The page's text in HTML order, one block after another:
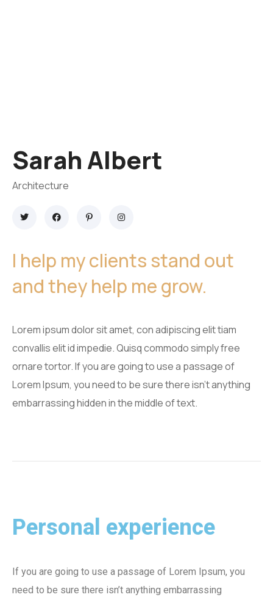
Sarah Albert
Architecture
I help my clients stand out
and they help me grow.
Lorem ipsum dolor sit amet, con adipiscing elit tiam
convallis elit id impedie. Quisq commodo simply free
ornare tortor. If you are going to use a passage of
Lorem Ipsum, you need to be sure there isn't anything
embarrassing hidden in the middle of text.
Personal experience
If you are going to use a passage of Lorem Ipsum, you
need to be sure there isn’t anything embarrassing